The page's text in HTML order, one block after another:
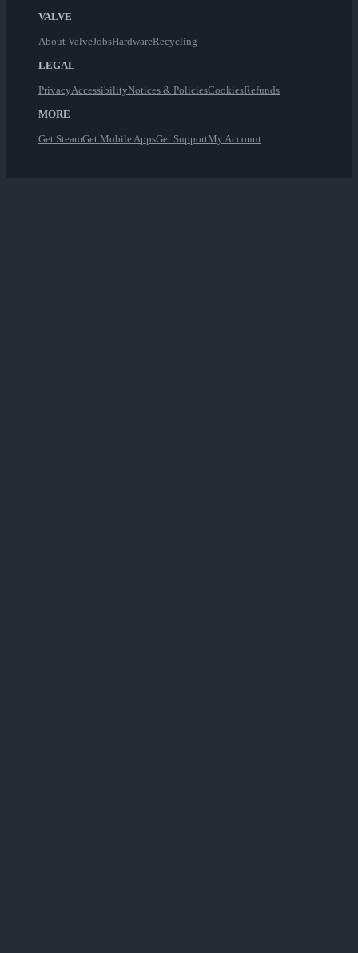
VALVE
About ValveJobsHardwareRecycling
LEGAL
PrivacyAccessibilityNotices & PoliciesCookiesRefunds
MORE
Get SteamGet Mobile AppsGet SupportMy Account